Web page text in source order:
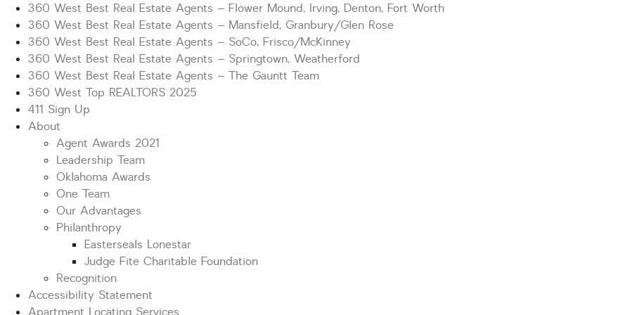
360 West Best Real Estate Agents – Flower Mound, Irving, Denton, Fort Worth
360 West Best Real Estate Agents – Mansfield, Granbury/Glen Rose
360 West Best Real Estate Agents – SoCo, Frisco/McKinney
360 West Best Real Estate Agents – Springtown, Weatherford
360 West Best Real Estate Agents – The Gauntt Team
360 West Top REALTORS 2025
411 Sign Up
About
Agent Awards 2021
Leadership Team
Oklahoma Awards
One Team
Our Advantages
Philanthropy
Easterseals Lonestar
Judge Fite Charitable Foundation
Recognition
Accessibility Statement